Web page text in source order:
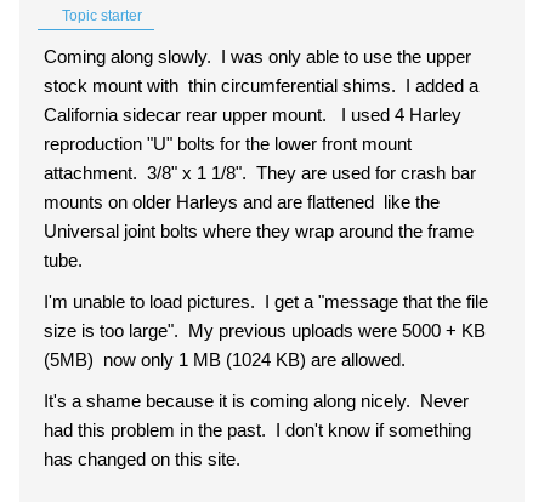
Topic starter
Coming along slowly. I was only able to use the upper
stock mount with thin circumferential shims. I added a
California sidecar rear upper mount. I used 4 Harley
reproduction "U" bolts for the lower front mount
attachment. 3/8" x 1 1/8". They are used for crash bar
mounts on older Harleys and are flattened like the
Universal joint bolts where they wrap around the frame
tube.
I'm unable to load pictures. I get a "message that the file
size is too large". My previous uploads were 5000 + KB
(5MB) now only 1 MB (1024 KB) are allowed.
It's a shame because it is coming along nicely. Never
had this problem in the past. I don't know if something
has changed on this site.